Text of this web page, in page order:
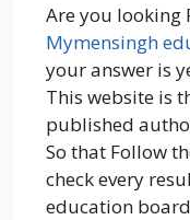
Are you looking
Mymensingh
your answer is
This website is
published
So that Follow
check every
education